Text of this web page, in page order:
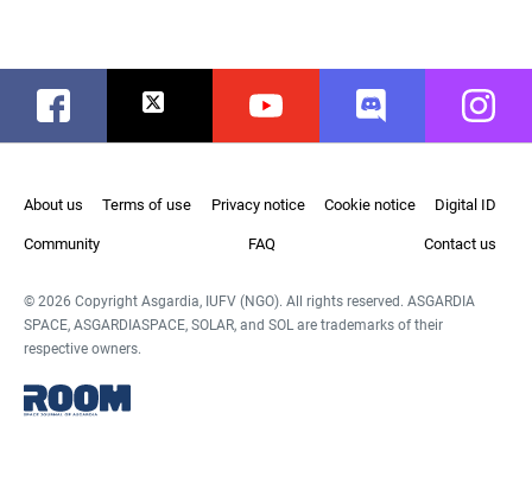
Facebook Twitter Youtube Discord
About us Terms of use Privacy notice Cookie notice Digital ID
Community FAQ Contact us
© 2026 Copyright Asgardia, IUFV (NGO). All rights reserved. ASGARDIA
SPACE, ASGARDIASPACE, SOLAR, and SOL are trademarks of their
respective owners.